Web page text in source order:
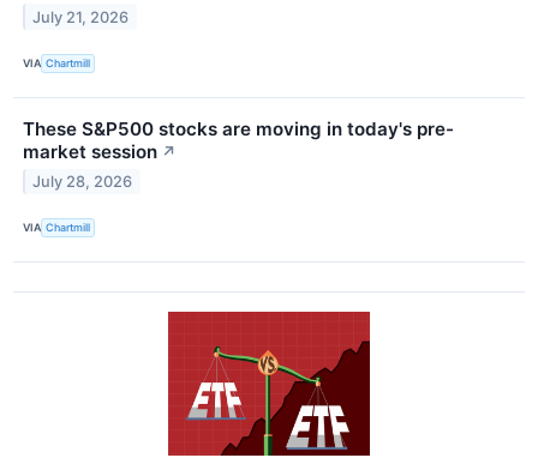
July 21, 2026
VIA Chartmill
These S&P500 stocks are moving in today's pre-
market session ↗
July 28, 2026
VIA Chartmill